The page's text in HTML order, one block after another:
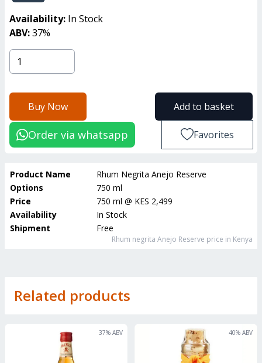
Availability: In Stock
ABV:37%
Buy Now Add to basket
Order via whatsapp Favorites
Product Name
Rhum Negrita Anejo Reserve
Options
750 ml
Price
750 ml @ KES 2,499
Availability
In Stock
Shipment
Free
Rhum negrita Anejo Reserve price in Kenya
Related products
37% ABV 40% ABV